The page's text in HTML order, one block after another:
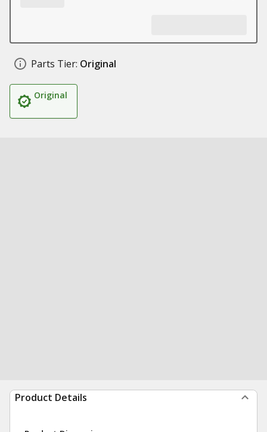
Parts Tier: Original
Original
Product Details